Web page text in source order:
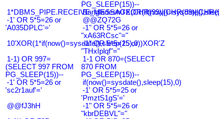
PG_SLEEP(15))--
-1' OR 5*5=26 or
'A035DPLC'='
@@ZQ72G
-1" OR 5*5=26 or
"xA63RCsc"="
10'XOR(1*if(now()=sysdate(),sleep(15),0))XOR'Z
-1" OR 5*5=25 or
"THxIplqf"="
1-1) OR 997=
(SELECT 997 FROM
PG_SLEEP(15))--
1-1 OR 870=(SELECT
870 FROM
PG_SLEEP(15))--
-1' OR 5*5=26 or
'sc2r1auf'='
if(now()=sysdate(),sleep(15),0)
-1' OR 5*5=25 or
'PmztS1gS'='
@@fJ3hH
-1" OR 5*5=26 or
"kbrDEBVL"="